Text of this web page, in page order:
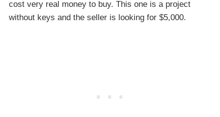
cost very real money to buy. This one is a project
without keys and the seller is looking for $5,000.